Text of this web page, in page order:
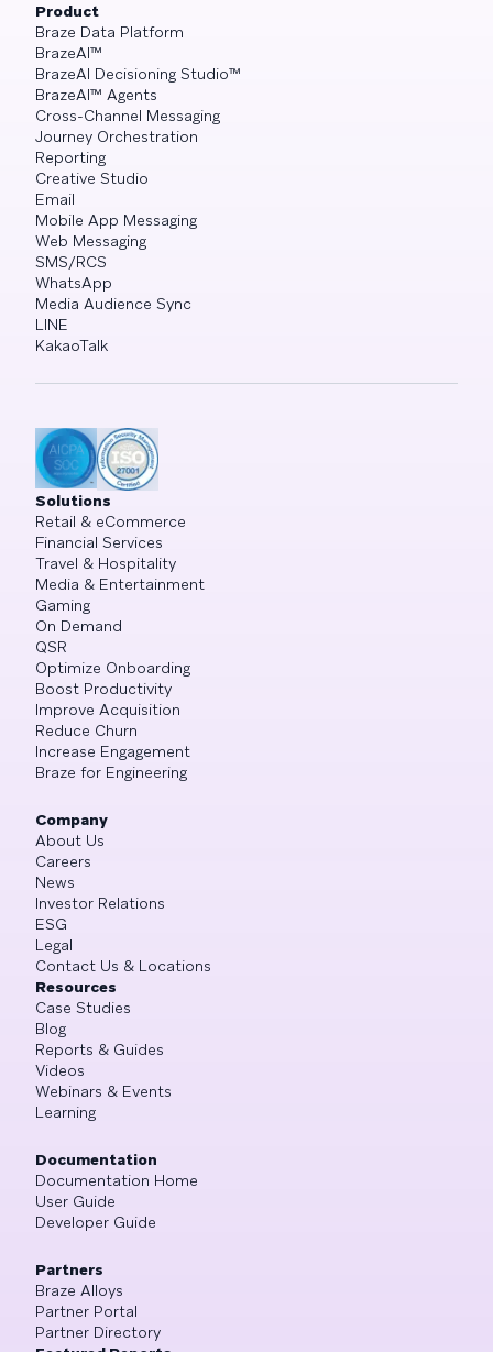
Product
Braze Data Platform
BrazeAI™
BrazeAI Decisioning Studio™
BrazeAI™ Agents
Cross-Channel Messaging
Journey Orchestration
Reporting
Creative Studio
Email
Mobile App Messaging
Web Messaging
SMS/RCS
WhatsApp
Media Audience Sync
LINE
KakaoTalk
Solutions
Retail & eCommerce
Financial Services
Travel & Hospitality
Media & Entertainment
Gaming
On Demand
QSR
Optimize Onboarding
Boost Productivity
Improve Acquisition
Reduce Churn
Increase Engagement
Braze for Engineering
Company
About Us
Careers
News
Investor Relations
ESG
Legal
Contact Us & Locations
Resources
Case Studies
Blog
Reports & Guides
Videos
Webinars & Events
Learning
Documentation
Documentation Home
User Guide
Developer Guide
Partners
Braze Alloys
Partner Portal
Partner Directory